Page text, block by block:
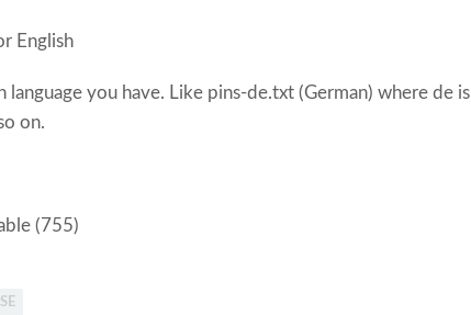
English
you have. Like pins-de.txt (German) where de is
on.
(755)